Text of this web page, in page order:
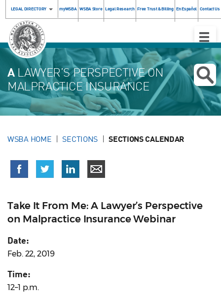
LEGAL DIRECTORY myWSBA WSBA Store Legal Research Free Trust & Billing En Español Contact Us
Toggle
ALAWYER’S PERSPECTIVE ON
MALPRACTICE INSURANCE
WSBA HOME SECTIONS SECTIONS CALENDAR
Take It From Me: A Lawyer’s Perspective
on Malpractice Insurance Webinar
Date:
Feb. 22, 2019
Time:
12–1 p.m.